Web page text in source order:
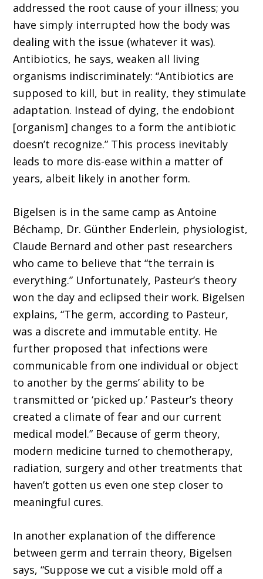
addressed the root cause of your illness; you
have simply interrupted how the body was
dealing with the issue (whatever it was).
Antibiotics, he says, weaken all living
organisms indiscriminately: “Antibiotics are
supposed to kill, but in reality, they stimulate
adaptation. Instead of dying, the endobiont
[organism] changes to a form the antibiotic
doesn’t recognize.” This process inevitably
leads to more dis-ease within a matter of
years, albeit likely in another form.
Bigelsen is in the same camp as Antoine
Béchamp, Dr. Günther Enderlein, physiologist,
Claude Bernard and other past researchers
who came to believe that “the terrain is
everything.” Unfortunately, Pasteur’s theory
won the day and eclipsed their work. Bigelsen
explains, “The germ, according to Pasteur,
was a discrete and immutable entity. He
further proposed that infections were
communicable from one indi­vidual or object
to another by the germs’ ability to be
transmitted or ‘picked up.’ Pasteur’s theory
created a climate of fear and our current
medical model.” Because of germ theory,
modern medi­cine turned to chemotherapy,
radiation, surgery and other treatments that
haven’t gotten us even one step closer to
meaningful cures.
In another explanation of the difference
between germ and terrain theory, Bigelsen
says, “Suppose we cut a visible mold off a